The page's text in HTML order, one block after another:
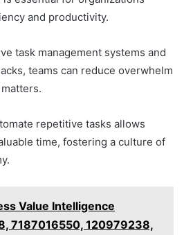
and productivity.
task management systems and
teams can reduce overwhelm
repetitive tasks allows
time, fostering a culture of
Value Intelligence
7187016550, 120979238,